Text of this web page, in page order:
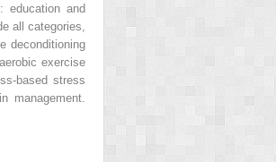
education and
all categories,
deconditioning
exercise
based stress
management.